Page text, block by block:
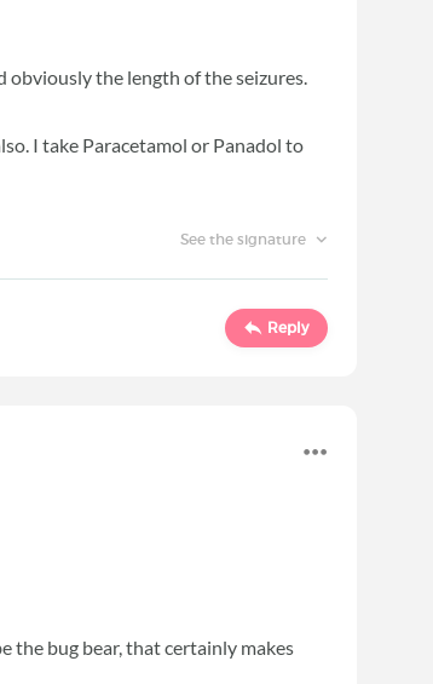
obviously the length of the seizures.
I take Paracetamol or Panadol to
See the signature
Reply
the bug bear, that certainly makes